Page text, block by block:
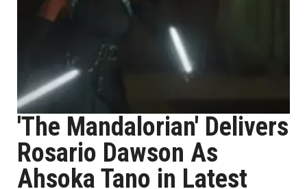
'The Mandalorian' Delivers
Rosario Dawson As
Ahsoka Tano in Latest